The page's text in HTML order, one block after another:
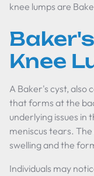
knee lumps are
Knee
A Baker's cyst, also
that forms at the
underlying issues in
meniscus tears.
swelling and the
Individuals may